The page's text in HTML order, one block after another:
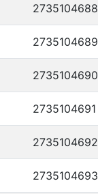
2735104688
2735104689
2735104690
2735104691
2735104692
2735104693